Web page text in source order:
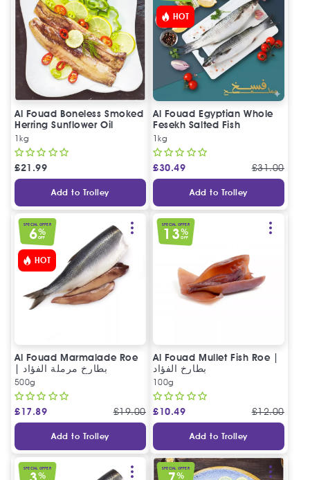
Al Fouad Boneless Smoked
Herring Sunflower Oil
1kg
£21.99
Add to Trolley
HOT
Al Fouad Egyptian Whole
Fesekh Salted Fish
1kg
£30.49 £31.00
Add to Trolley
SPECIAL OFFER
6%
OFF
HOT
Al Fouad Marmalade Roe
| بطارخ مرملة الفؤاد
500g
£17.89 £19.00
Add to Trolley
SPECIAL OFFER
13%
OFF
Al Fouad Mullet Fish Roe |
بطارخ الفؤاد
100g
£10.49 £12.00
Add to Trolley
SPECIAL OFFER
%
SPECIAL OFFER
%